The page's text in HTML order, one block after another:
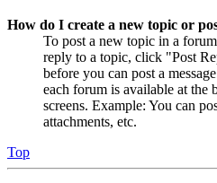
How do I create a new topic or
To post a new topic in a
reply to a topic, click "Post
before you can post a
each forum is available at the
screens. Example: You can
attachments, etc.
Top